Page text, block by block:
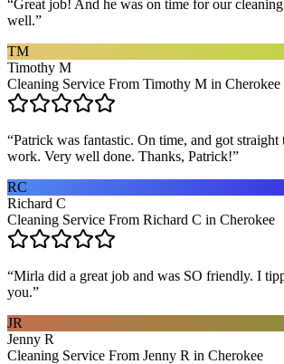
“Great job! And he was on time for our
well.”
TM
Timothy M
Cleaning Service From Timothy M in Cherokee
“Patrick was fantastic. On time, and got
work. Very well done. Thanks, Patrick!”
RC
Richard C
Cleaning Service From Richard C in Cherokee
“Mirla did a great job and was SO friendly. I
you.”
JR
Jenny R
Cleaning Service From Jenny R in Cherokee